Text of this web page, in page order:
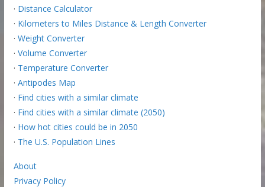
· Distance Calculator
· Kilometers to Miles Distance & Length Converter
· Weight Converter
· Volume Converter
· Temperature Converter
· Antipodes Map
· Find cities with a similar climate
· Find cities with a similar climate (2050)
· How hot cities could be in 2050
· The U.S. Population Lines
About
Privacy Policy